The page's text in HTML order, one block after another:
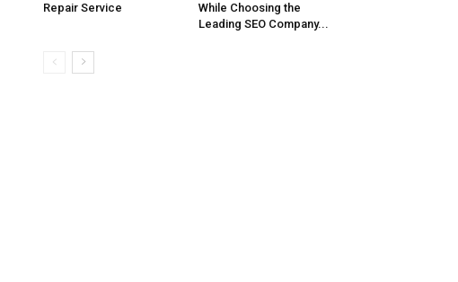
Repair Service
While Choosing the
Leading SEO Company...